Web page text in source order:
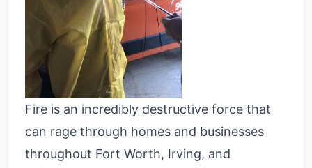
Fire is an incredibly destructive force that
can rage through homes and businesses
throughout Fort Worth, Irving, and